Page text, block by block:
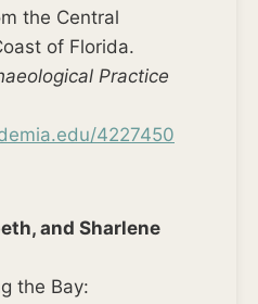
the Central
of Florida.
Practice
4227450
and Sharlene
the Bay: